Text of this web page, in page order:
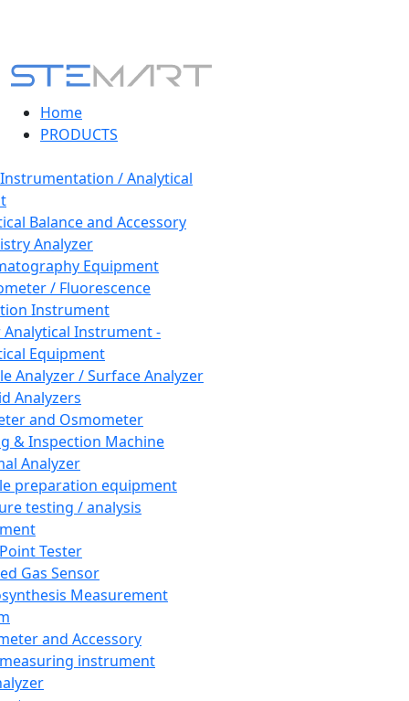
Home
PRODUCTS
/ Analytical
Balance and Accessory
Analyzer
Equipment
/ Fluorescence
Instrument
Instrument -
Equipment
Analyzer / Surface Analyzer
Analyzers
and Osmometer
& Inspection Machine
Analyzer
preparation equipment
testing / analysis
Tester
Gas Sensor
Measurement
and Accessory
instrument